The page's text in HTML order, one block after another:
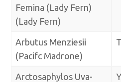
Femina (Lady Fern)
(Lady Fern)
Arbutus Menziesii
(Pacifc Madrone)
Arctosaphylos Uva-